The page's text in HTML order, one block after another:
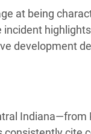
at being
incident
development